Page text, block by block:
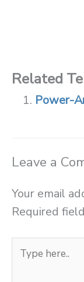
Related
Power-
Leave a
Your email
Required
Type